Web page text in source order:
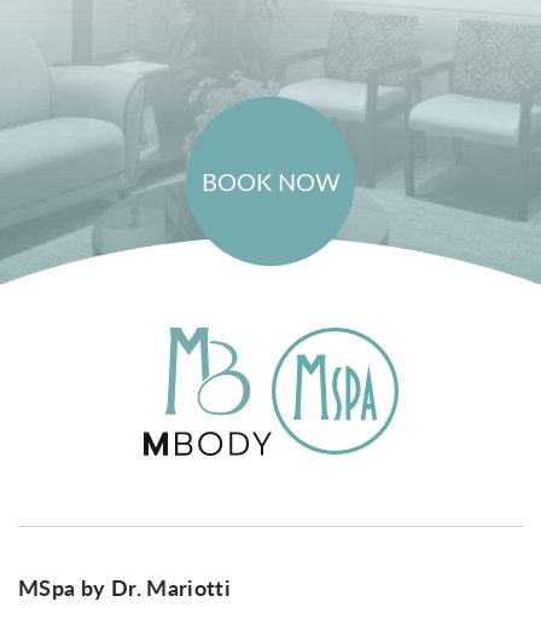
BOOK NOW
MSpa by Dr. Mariotti